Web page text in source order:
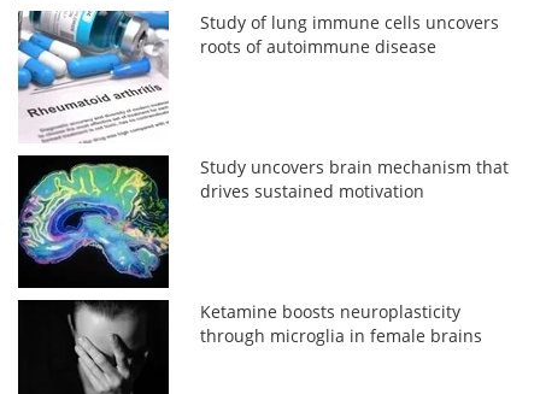
Study of lung immune cells uncovers
roots of autoimmune disease
Study uncovers brain mechanism that
drives sustained motivation
Ketamine boosts neuroplasticity
through microglia in female brains